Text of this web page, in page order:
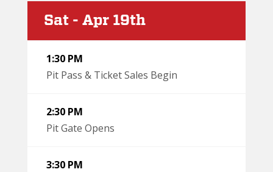
Sat - Apr 19th
1:30 PM
Pit Pass & Ticket Sales Begin
2:30 PM
Pit Gate Opens
3:30 PM